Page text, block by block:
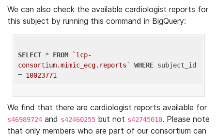
We can also check the available cardiologist reports for
this subject by running this command in BigQuery:
SELECT * FROM
`lcp-
consortium.mimic_ecg.reports`
WHERE subject_id
= 10023771
We find that there are cardiologist reports available for
s46989724 and s42460255 but not s42745010. Please note
that only members who are part of our consortium can